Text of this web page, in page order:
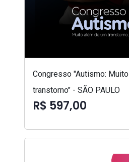
Congresso "Autismo:
transtorno" - SÃO PAULO
R$ 597,00